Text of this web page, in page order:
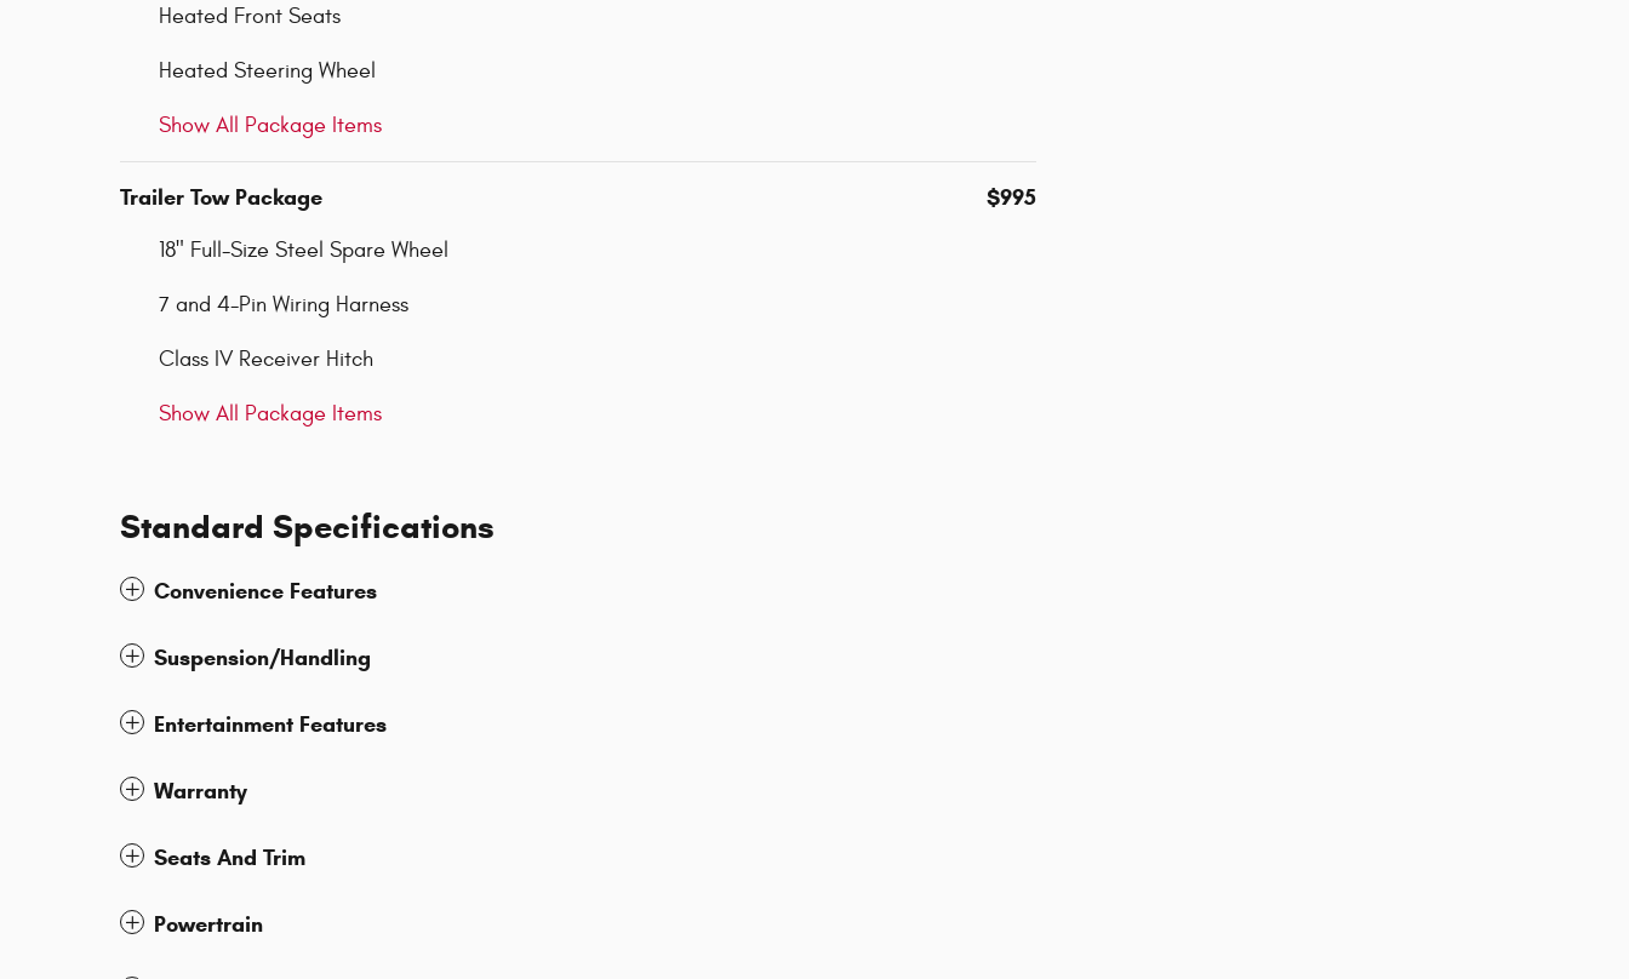
Heated Front Seats
Heated Steering Wheel
Show All Package Items
Trailer Tow Package $995
18" Full-Size Steel Spare Wheel
7 and 4-Pin Wiring Harness
Class IV Receiver Hitch
Show All Package Items
Standard Specifications
Convenience Features
Suspension/Handling
Entertainment Features
Warranty
Seats And Trim
Powertrain